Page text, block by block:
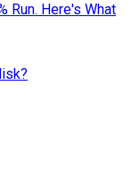
Run. Here's What